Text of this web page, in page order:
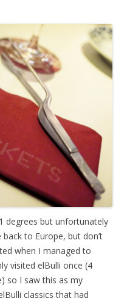
degrees but unfortunately
to Europe, but don’t
when I managed to
visited elBulli once (4
so I saw this as my
classics that had